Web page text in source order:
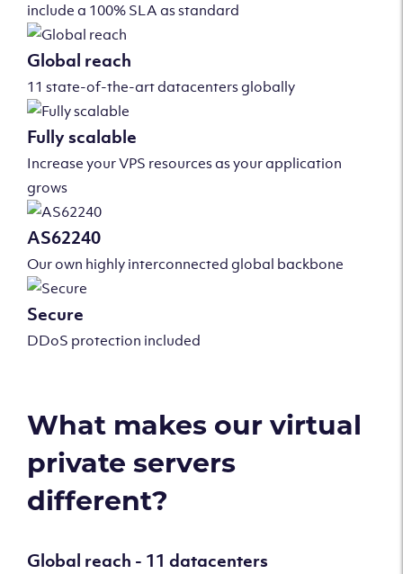
include a 100% SLA as standard
Global reach
11 state-of-the-art datacenters globally
Fully scalable
Increase your VPS resources as your application
grows
AS62240
Our own highly interconnected global backbone
Secure
DDoS protection included
What makes our virtual
private servers
different?
Global reach - 11 datacenters